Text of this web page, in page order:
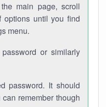
main page, scroll
options until you find
menu.
or similarly
password. It should
remember though